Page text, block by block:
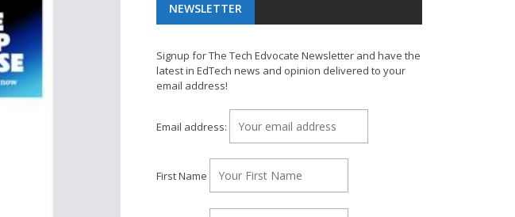
NEWSLETTER
Signup for The Tech Edvocate Newsletter and have the
latest in EdTech news and opinion delivered to your
email address!
Email address:
First Name